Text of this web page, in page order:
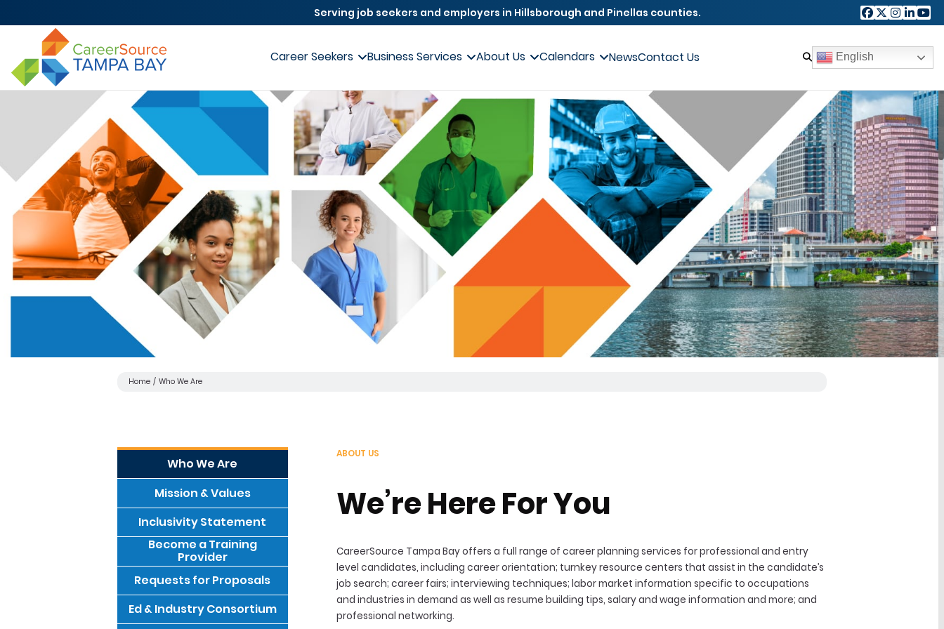
Serving job seekers and employers in Hillsborough and Pinellas counties.
Career Seekers Business Services About Us Calendars NewsContact Us English
Home Who We Are
Who We Are
Mission & Values
Inclusivity Statement
Become a Training
Provider
Requests for Proposals
Ed & Industry Consortium
ABOUT US
We’re Here For You
CareerSource Tampa Bay offers a full range of career planning services for professional and entry
level candidates, including career orientation; turnkey resource centers that assist in the candidate’s
job search; career fairs; interviewing techniques; labor market information specific to occupations
and industries in demand as well as resume building tips, salary and wage information and more; and
professional networking.